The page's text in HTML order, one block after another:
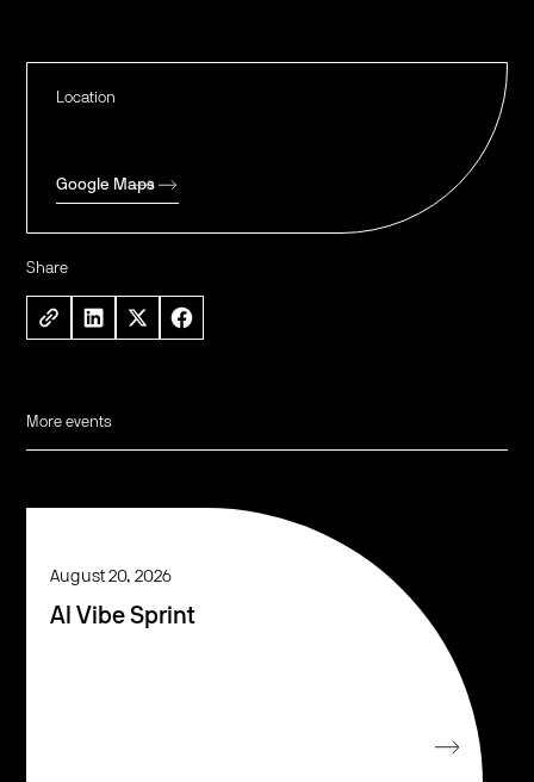
Location
Google Maps
Share
More events
August 20, 2026
AI Vibe Sprint